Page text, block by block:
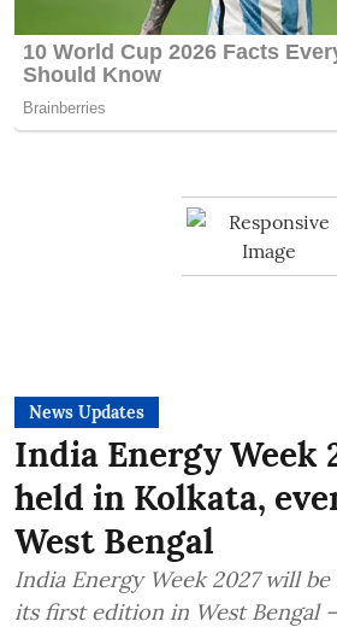
News Updates
India Energy Week
held in Kolkata,
West Bengal
India Energy Week 2027 will
its first edition in West Bengal